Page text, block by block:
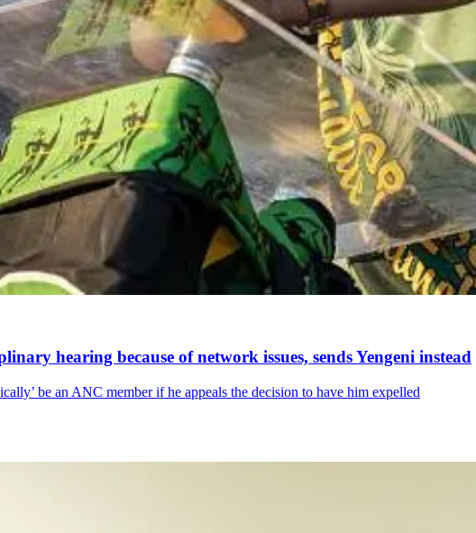
hearing because of network issues, sends Yengeni instead
be an ANC member if he appeals the decision to have him expelled